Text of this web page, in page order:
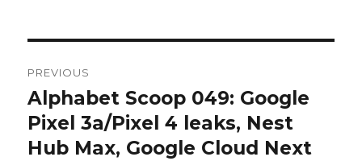
navigation
PREVIOUS
Previous
post:
Alphabet Scoop 049: Google
Pixel 3a/Pixel 4 leaks, Nest
Hub Max, Google Cloud Next